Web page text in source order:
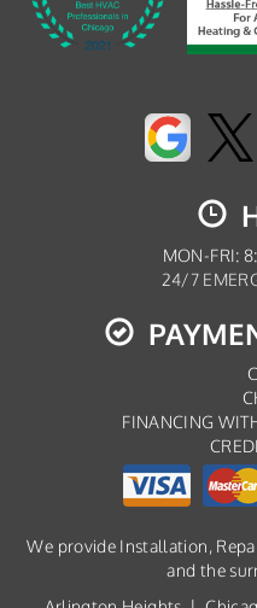
MON-FRI:
24/7
FINANCING
We provide Installation,
and the